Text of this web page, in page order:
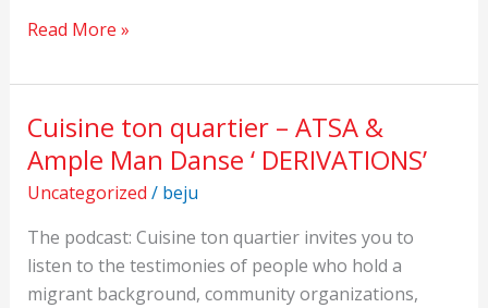
Read More »
Cuisine ton quartier – ATSA &
Ample Man Danse ‘ DERIVATIONS’
Uncategorized / beju
The podcast: Cuisine ton quartier invites you to
listen to the testimonies of people who hold a
migrant background, community organizations,
Cuisine
ton
quartier
ATSA
&
Ample